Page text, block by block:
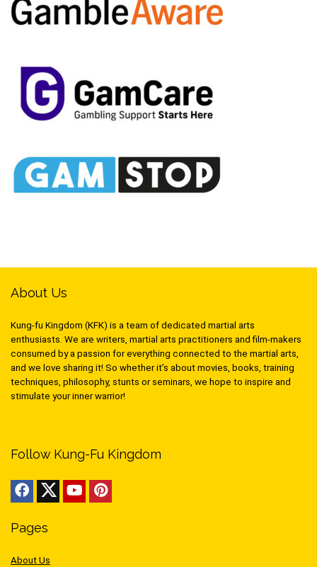
About Us
Kung-fu Kingdom (KFK) is a team of dedicated martial arts
enthusiasts. We are writers, martial arts practitioners and film-makers
consumed by a passion for everything connected to the martial arts,
and we love sharing it! So whether it’s about movies, books, training
techniques, philosophy, stunts or seminars, we hope to inspire and
stimulate your inner warrior!
Follow Kung-Fu Kingdom
Pages
About Us